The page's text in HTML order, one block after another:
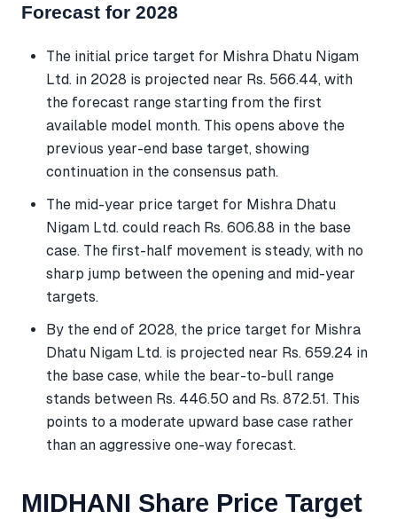
Forecast for 2028
The initial price target for Mishra Dhatu Nigam
Ltd. in 2028 is projected near Rs. 566.44, with
the forecast range starting from the first
available model month. This opens above the
previous year-end base target, showing
continuation in the consensus path.
The mid-year price target for Mishra Dhatu
Nigam Ltd. could reach Rs. 606.88 in the base
case. The first-half movement is steady, with no
sharp jump between the opening and mid-year
targets.
By the end of 2028, the price target for Mishra
Dhatu Nigam Ltd. is projected near Rs. 659.24 in
the base case, while the bear-to-bull range
stands between Rs. 446.50 and Rs. 872.51. This
points to a moderate upward base case rather
than an aggressive one-way forecast.
MIDHANI Share Price Target